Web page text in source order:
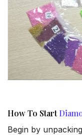
How To Start
Begin by